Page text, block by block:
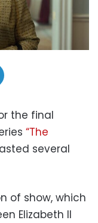
the final
“The
several
of show, which
Elizabeth II